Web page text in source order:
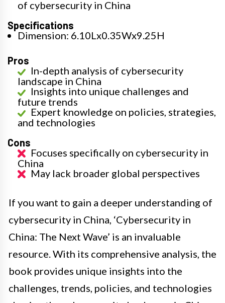
of cybersecurity in China
Specifications
Dimension: 6.10Lx0.35Wx9.25H
Pros
In-depth analysis of cybersecurity
landscape in China
Insights into unique challenges and
future trends
Expert knowledge on policies, strategies,
and technologies
Cons
Focuses specifically on cybersecurity in
China
May lack broader global perspectives
If you want to gain a deeper understanding of
cybersecurity in China, ‘Cybersecurity in
China: The Next Wave’ is an invaluable
resource. With its comprehensive analysis, the
book provides unique insights into the
challenges, trends, policies, and technologies